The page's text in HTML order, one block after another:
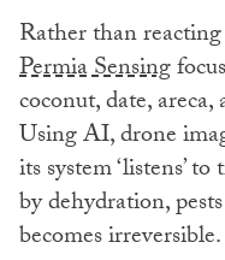
Rather than
Permia Sensing
coconut, date,
Using AI, drone
its system ‘listens’
by dehydration,
becomes irreversible.